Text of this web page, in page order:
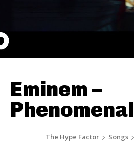
Eminem –
Phenomenal
The Hype Factor Songs